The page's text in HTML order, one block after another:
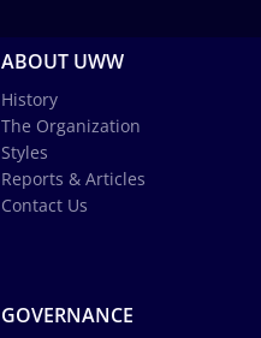
ABOUT UWW
History
The Organization
Styles
Reports & Articles
Contact Us
GOVERNANCE